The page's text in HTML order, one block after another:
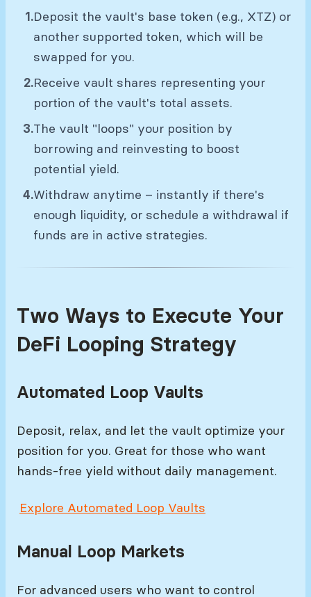
Deposit the vault's base token (e.g., XTZ) or
another supported token, which will be
swapped for you.
Receive vault shares representing your
portion of the vault's total assets.
The vault "loops" your position by
borrowing and reinvesting to boost
potential yield.
Withdraw anytime – instantly if there's
enough liquidity, or schedule a withdrawal if
funds are in active strategies.
Two Ways to Execute Your
DeFi Looping Strategy
Automated Loop Vaults
Deposit, relax, and let the vault optimize your
position for you. Great for those who want
hands-free yield without daily management.
Explore Automated Loop Vaults
Manual Loop Markets
For advanced users who want to control